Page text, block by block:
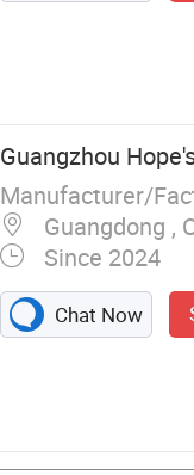
Guangzhou
Manufacturer/
Guangdong ,
Since 2024
Chat Now